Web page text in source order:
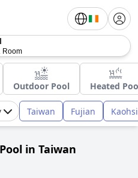
Room
Outdoor Pool Heated
Taiwan Fujian
in Taiwan